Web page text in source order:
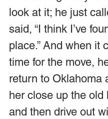
look at it; he just
said, “I think I’ve
place.” And when it
time for the move,
return to Oklahoma
her close up the old
and then drive out